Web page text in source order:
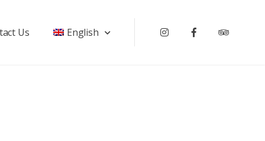
Us English InstagramFacebook